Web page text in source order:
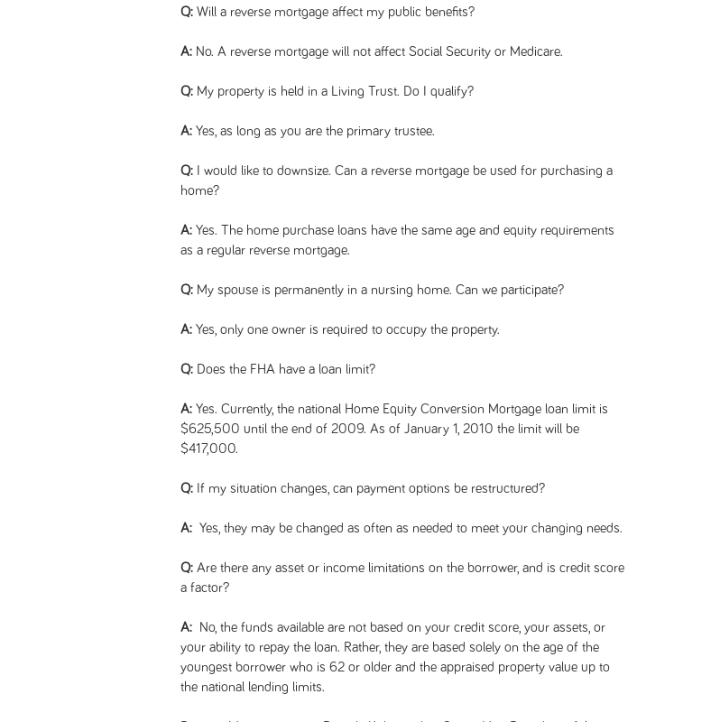
Q: Will a reverse mortgage affect my public benefits?
A: No. A reverse mortgage will not affect Social Security or Medicare.
Q: My property is held in a Living Trust. Do I qualify?
A: Yes, as long as you are the primary trustee.
Q: I would like to downsize. Can a reverse mortgage be used for purchasing a
home?
A: Yes. The home purchase loans have the same age and equity requirements
as a regular reverse mortgage.
Q: My spouse is permanently in a nursing home. Can we participate?
A: Yes, only one owner is required to occupy the property.
Q: Does the FHA have a loan limit?
A: Yes. Currently, the national Home Equity Conversion Mortgage loan limit is
$625,500 until the end of 2009. As of January 1, 2010 the limit will be
$417,000.
Q: If my situation changes, can payment options be restructured?
A: Yes, they may be changed as often as needed to meet your changing needs.
Q: Are there any asset or income limitations on the borrower, and is credit score
a factor?
A: No, the funds available are not based on your credit score, your assets, or
your ability to repay the loan. Rather, they are based solely on the age of the
youngest borrower who is 62 or older and the appraised property value up to
the national lending limits.